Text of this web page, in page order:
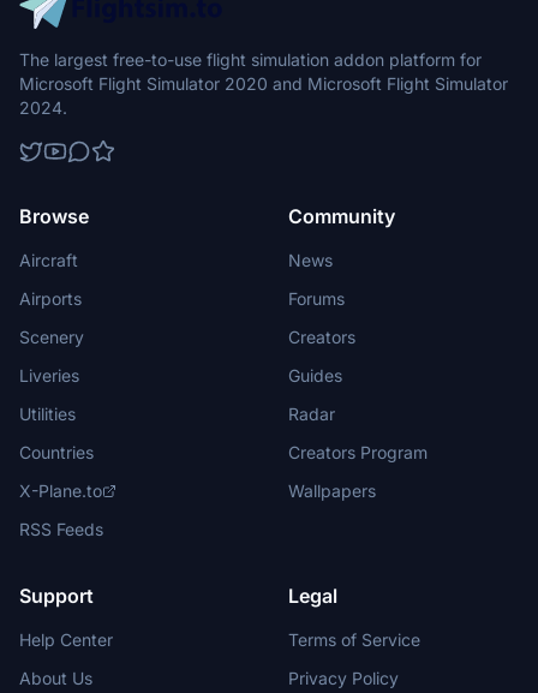
The largest free-to-use flight simulation addon platform for
Microsoft Flight Simulator 2020 and Microsoft Flight Simulator
2024.
Browse
Aircraft
Airports
Scenery
Liveries
Utilities
Countries
X-Plane.to
RSS Feeds
Community
News
Forums
Creators
Guides
Radar
Creators Program
Wallpapers
Support
Help Center
About Us
Legal
Terms of Service
Privacy Policy